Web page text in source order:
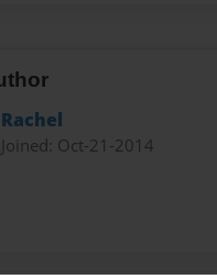
Rachel
Joined: Oct-21-2014